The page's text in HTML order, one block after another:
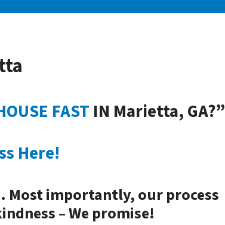
FAST IN Marietta, GA?”
Here!
Most importantly, our process
– We promise!